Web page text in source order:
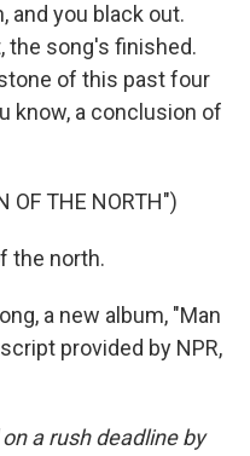
and you black out.
the song's finished.
of this past four
know, a conclusion of
OF THE NORTH")
the north.
a new album, "Man
provided by NPR,
a rush deadline by